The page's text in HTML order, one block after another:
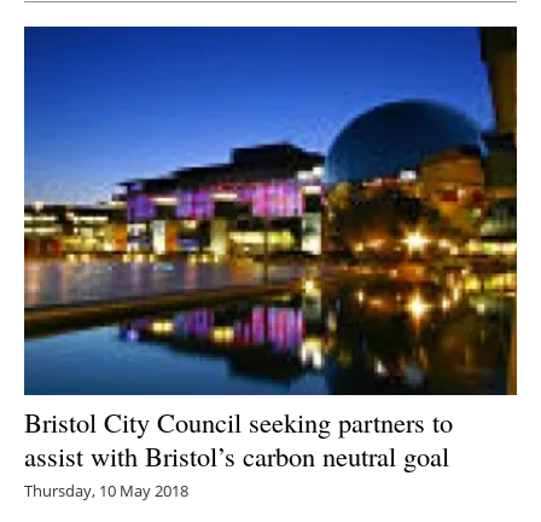
Bristol City Council seeking partners to
assist with Bristol’s carbon neutral goal
Thursday, 10 May 2018